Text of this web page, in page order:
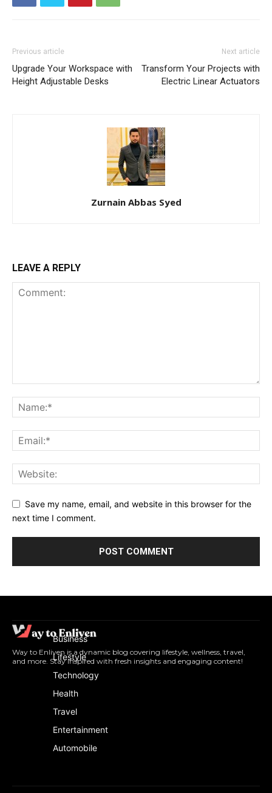
Previous article
Upgrade Your Workspace with
Height Adjustable Desks
Next article
Transform Your Projects with
Electric Linear Actuators
Zurnain Abbas Syed
LEAVE A REPLY
Save my name, email, and website in this browser for the
next time I comment.
Way to Enliven is a dynamic blog covering lifestyle, wellness, travel,
and more. Stay inspired with fresh insights and engaging content!
Business
Lifestyle
Technology
Health
Travel
Entertainment
Automobile